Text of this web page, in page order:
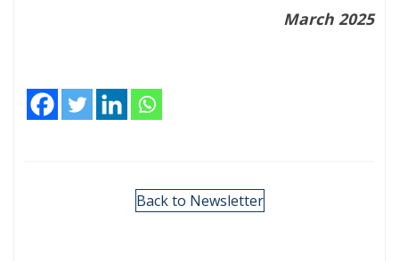
March 2025
Back to Newsletter